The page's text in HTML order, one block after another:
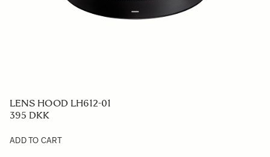
LENS HOOD LH612-01
395 DKK
ADD TO CART